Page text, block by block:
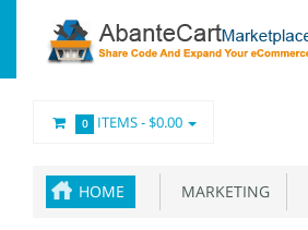
0 ITEMS -$0.00
HOME MARKETING